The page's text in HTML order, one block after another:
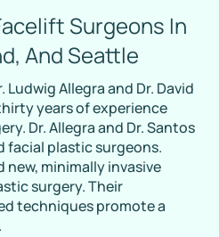
Surgeons In
And Seattle
Allegra and Dr. David
years of experience
Dr. Allegra and Dr. Santos
plastic surgeons.
new, minimally invasive
surgery. Their
techniques promote a